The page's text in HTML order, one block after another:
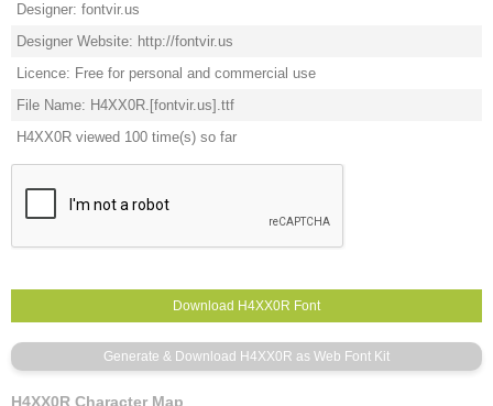
Designer: fontvir.us
Designer Website: http://fontvir.us
Licence: Free for personal and commercial use
File Name: H4XX0R.[fontvir.us].ttf
H4XX0R viewed 100 time(s) so far
H4XX0R Character Map